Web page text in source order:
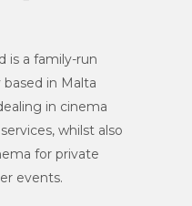
is a family-run
in Malta
in cinema
whilst also
for private
events.